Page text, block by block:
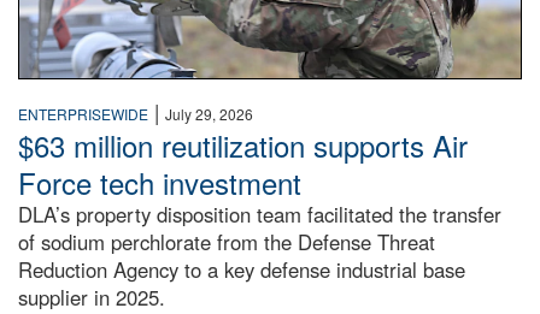
ENTERPRISEWIDE | July 29, 2026
$63 million reutilization supports Air
Force tech investment
DLA’s property disposition team facilitated the transfer
of sodium perchlorate from the Defense Threat
Reduction Agency to a key defense industrial base
supplier in 2025.